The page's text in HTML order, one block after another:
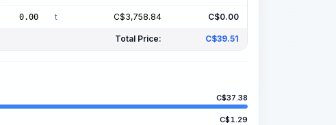
0.00 t C$3,758.84 C$0.00
Total Price: C$39.51
C$37.38
C$1.29